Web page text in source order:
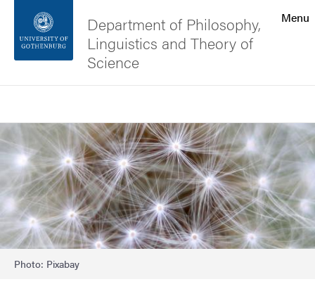
Footer
About the website
Menu
Department of Philosophy,
Linguistics and Theory of
Science
Image
Photo: Pixabay